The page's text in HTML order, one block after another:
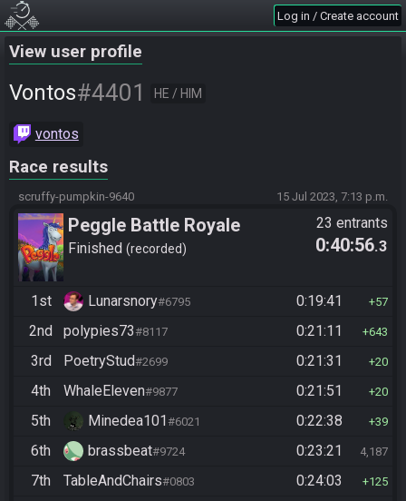
Log in / Create account
View user profile
Vontos#4401 HE / HIM
vontos
Race results
scruffy-pumpkin-9640 15 Jul 2023, 7:13 p.m.
Peggle Battle Royale
Finished recorded
23 entrants
0:40:56.3
1st Lunarsnory#6795 0:19:41 57
2nd polypies73#8117 0:21:11 643
3rd PoetryStud#2699 0:21:31 20
4th WhaleEleven#9877 0:21:51 20
5th Minedea101#6021 0:22:38 39
6th brassbeat#9724 0:23:21 4,187
7th TableAndChairs#0803 0:24:03 125